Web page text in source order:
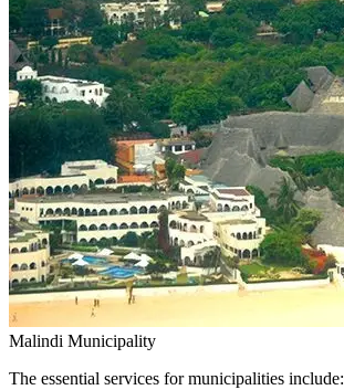
Malindi Municipality
The essential services for municipalities include: